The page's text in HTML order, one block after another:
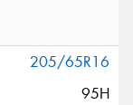
205/65R16
95H